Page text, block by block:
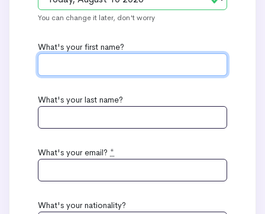
You can change it later, don't worry
What's your first name?
What's your last name?
What's your email? *
What's your nationality?